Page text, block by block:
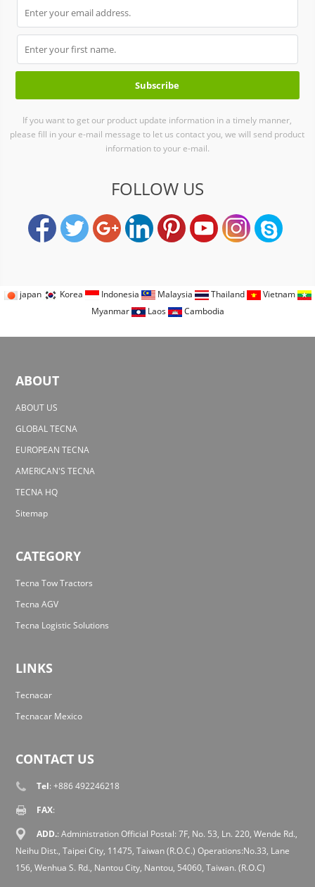
If you want to get our product update information in a timely manner,
please fill in your e-mail message to let us contact you, we will send product
information to your e-mail.
FOLLOW US
japan Korea Indonesia Malaysia Thailand
Vietnam
Myanmar
Laos Cambodia
ABOUT
ABOUT US
GLOBAL TECNA
EUROPEAN TECNA
AMERICAN'S TECNA
TECNA HQ
Sitemap
CATEGORY
Tecna Tow Tractors
Tecna AGV
Tecna Logistic Solutions
LINKS
Tecnacar
Tecnacar Mexico
CONTACT US
Tel: +886 492246218
FAX:
ADD.: Administration Official Postal: 7F, No. 53, Ln. 220, Wende Rd.,
Neihu Dist., Taipei City, 11475, Taiwan (R.O.C.) Operations:No.33, Lane
156, Wenhua S. Rd., Nantou City, Nantou, 54060, Taiwan. (R.O.C)